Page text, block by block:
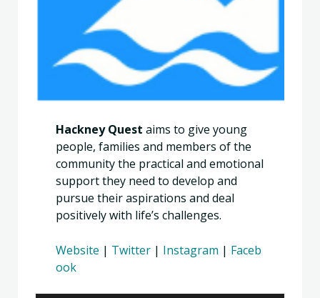
Hackney Quest aims to give young
people, families and members of the
community the practical and emotional
support they need to develop and
pursue their aspirations and deal
positively with life’s challenges.
Website | Twitter| Instagram | Faceb
ook